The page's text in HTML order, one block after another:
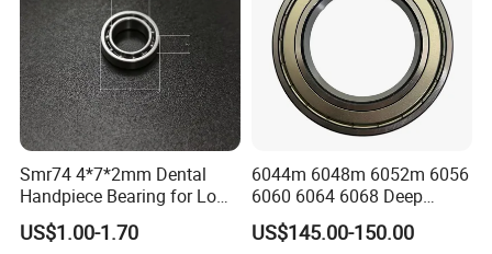
Smr74 4*7*2mm Dental
Handpiece Bearing for Low
Speed Dental Handpieces
US$1.00-1.70
6044m 6048m 6052m 6056
6060 6064 6068 Deep
Groove Ball Bearing with
Brass Cage High Quality
US$145.00-150.00